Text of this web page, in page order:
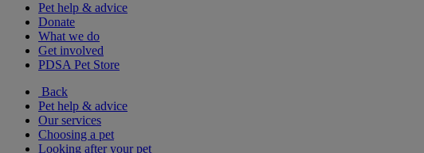
Pet help & advice
Donate
What we do
Get involved
PDSA Pet Store
Back
Pet help & advice
Our services
Choosing a pet
Looking after your pet